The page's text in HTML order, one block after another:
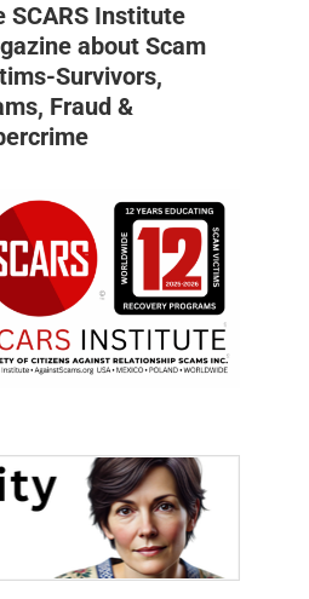
SCARS Institute
about Scam
Survivors,
Fraud &